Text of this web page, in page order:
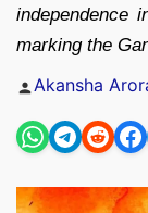
independence
marking the
Posted
Akansha